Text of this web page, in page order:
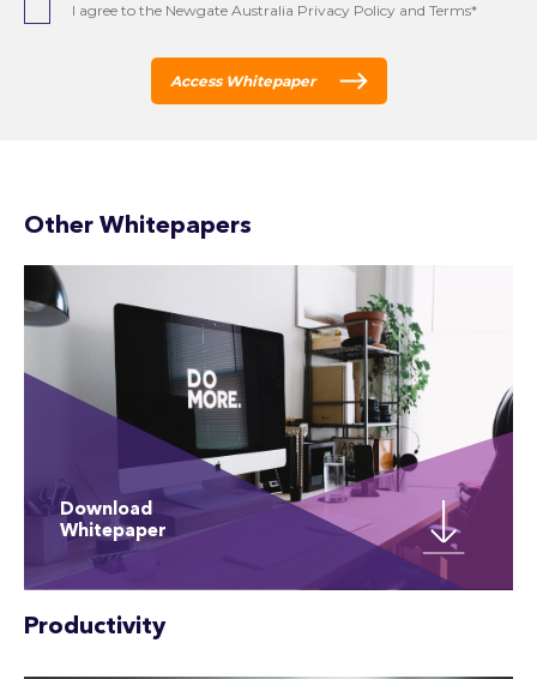
I agree to the Newgate Australia Privacy Policy and Terms*
Access Whitepaper
Other Whitepapers
Download
Whitepaper
Productivity